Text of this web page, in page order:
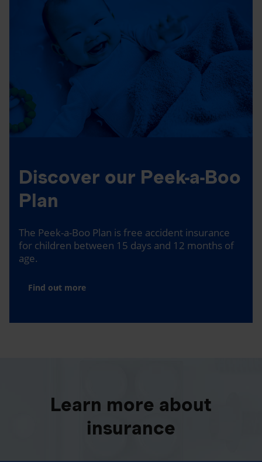
Discover our Peek-a-Boo
Plan
The Peek-a-Boo Plan is free accident insurance
for children between 15 days and 12 months of
age.
Find out more
Learn more about
insurance